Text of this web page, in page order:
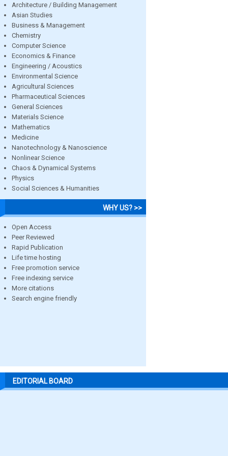
Architecture / Building Management
Asian Studies
Business & Management
Chemistry
Computer Science
Economics & Finance
Engineering / Acoustics
Environmental Science
Agricultural Sciences
Pharmaceutical Sciences
General Sciences
Materials Science
Mathematics
Medicine
Nanotechnology & Nanoscience
Nonlinear Science
Chaos & Dynamical Systems
Physics
Social Sciences & Humanities
WHY US? >>
Open Access
Peer Reviewed
Rapid Publication
Life time hosting
Free promotion service
Free indexing service
More citations
Search engine friendly
EDITORIAL BOARD